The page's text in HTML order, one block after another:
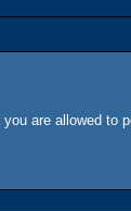
are allowed to